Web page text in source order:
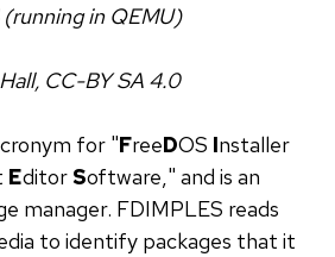
in QEMU)
CC-BY SA 4.0
for "FreeDOS Installer
Editor Software," and is an
manager. FDIMPLES reads
to identify packages that it